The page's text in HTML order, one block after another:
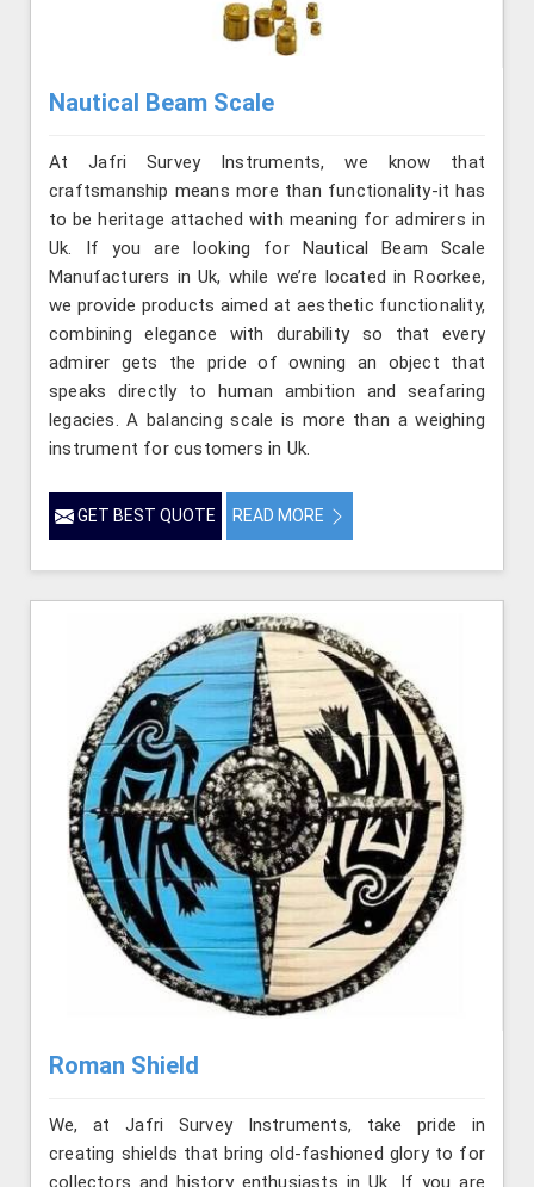
Nautical Beam Scale
At Jafri Survey Instruments, we know that
craftsmanship means more than functionality-it has
to be heritage attached with meaning for admirers in
Uk. If you are looking for Nautical Beam Scale
Manufacturers in Uk, while we’re located in Roorkee,
we provide products aimed at aesthetic functionality,
combining elegance with durability so that every
admirer gets the pride of owning an object that
speaks directly to human ambition and seafaring
legacies. A balancing scale is more than a weighing
instrument for customers in Uk.
GET BEST QUOTE READ MORE
Roman Shield
We, at Jafri Survey Instruments, take pride in
creating shields that bring old-fashioned glory to for
collectors and history enthusiasts in Uk. If you are